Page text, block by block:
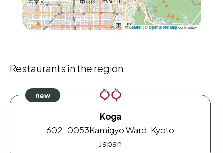
Leaflet |© OpenStreetMap contributors
Restaurants in the region
Koga
602-0053Kamigyo Ward, Kyoto
Japan